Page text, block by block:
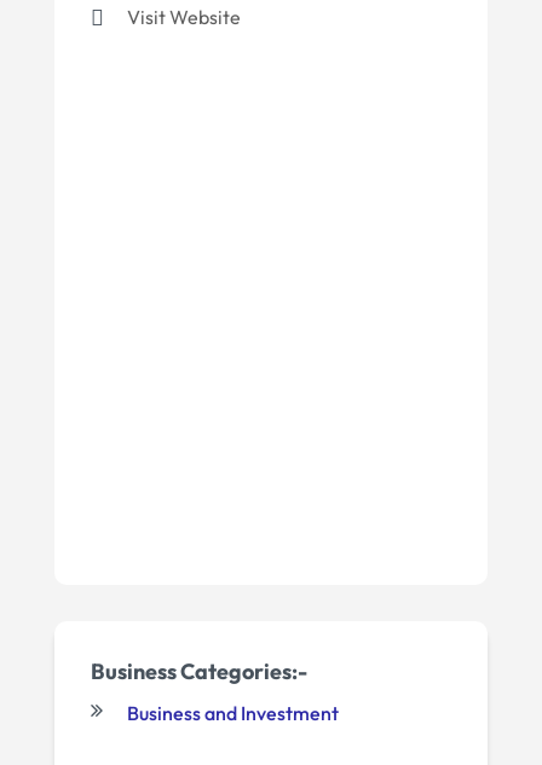
Visit Website
Business Categories:-
Business and Investment